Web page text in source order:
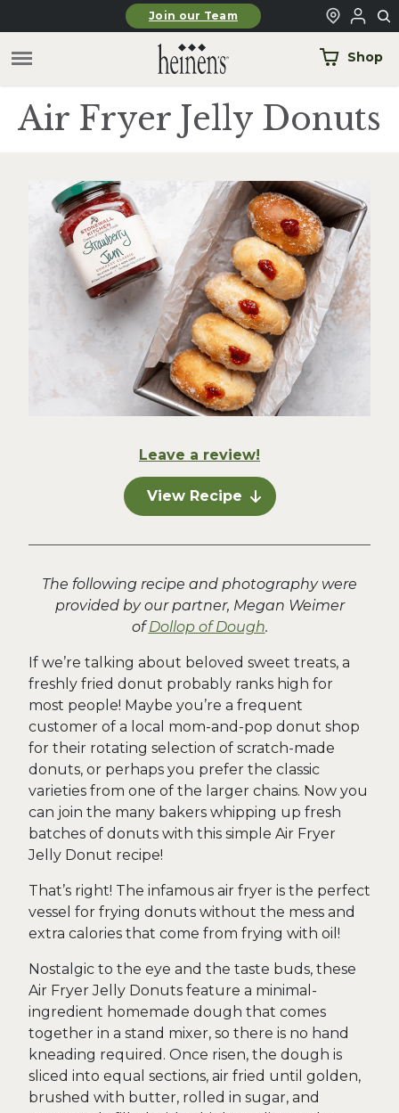
Skip to main contentJoin our Team
Shop
Air Fryer Jelly Donuts
Leave a review!
View Recipe
The following recipe and photography were
provided by our partner, Megan Weimer
ofDollop of Dough.
If we’re talking about beloved sweet treats, a
freshly fried donut probably ranks high for
most people! Maybe you’re a frequent
customer of a local mom-and-pop donut shop
for their rotating selection of scratch-made
donuts, or perhaps you prefer the classic
varieties from one of the larger chains. Now you
can join the many bakers whipping up fresh
batches of donuts with this simple Air Fryer
Jelly Donut recipe!
That’s right! The infamous air fryer is the perfect
vessel for frying donuts without the mess and
extra calories that come from frying with oil!
Nostalgic to the eye and the taste buds, these
Air Fryer Jelly Donuts feature a minimal-
ingredient homemade dough that comes
together in a stand mixer, so there is no hand
kneading required. Once risen, the dough is
sliced into equal sections, air fried until golden,
brushed with butter, rolled in sugar, and